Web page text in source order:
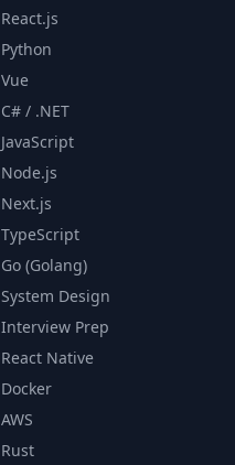
React.js
Python
Vue
C# / .NET
JavaScript
Node.js
Next.js
TypeScript
Go (Golang)
System Design
Interview Prep
React Native
Docker
AWS
Rust